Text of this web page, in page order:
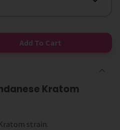
Add To Cart
Kratom
strain.